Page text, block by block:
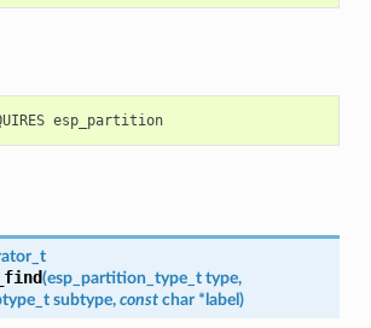
PRIV_REQUIRES esp_partition
(esp_partition_type_t type,
subtype, const char * label )